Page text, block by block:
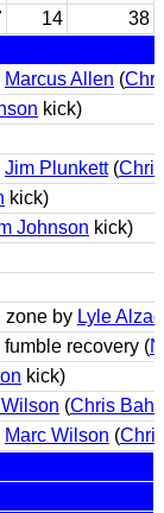
14
38
Marcus Allen (
kick)
Jim Plunkett(
kick)
Johnson kick)
by Lyle
recovery (
kick)
(Chris Bahr
Marc Wilson (